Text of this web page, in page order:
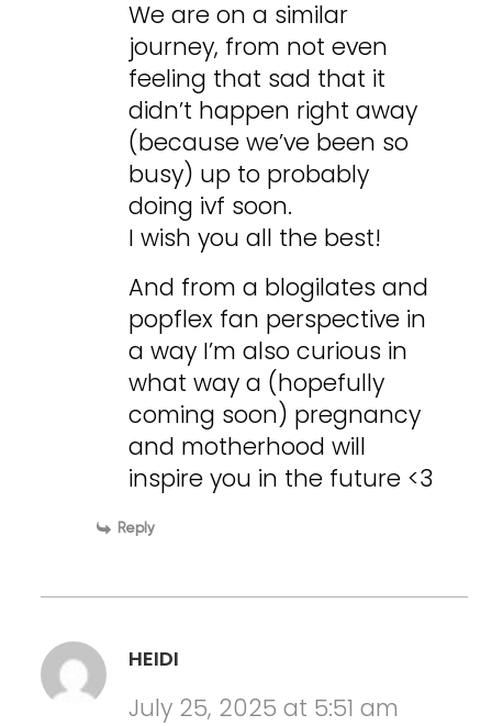
We are on a similar
journey, from not even
feeling that sad that it
didn’t happen right away
(because we’ve been so
busy) up to probably
doing ivf soon.
I wish you all the best!
And from a blogilates and
popflex fan perspective in
a way I’m also curious in
what way a (hopefully
coming soon) pregnancy
and motherhood will
inspire you in the future <3
Reply
HEIDI
July 25, 2025 at 5:51 am